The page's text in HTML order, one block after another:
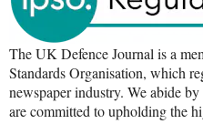
The UK Defence Journal is a
Standards Organisation, which
newspaper industry. We abide
are committed to upholding the